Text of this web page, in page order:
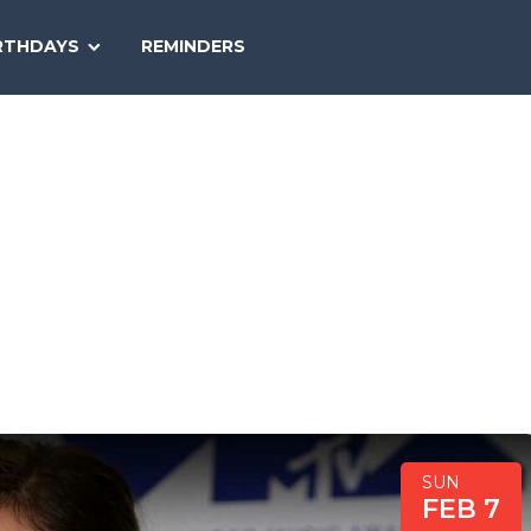
REMINDERS
TODAY
SUN
FEB 7